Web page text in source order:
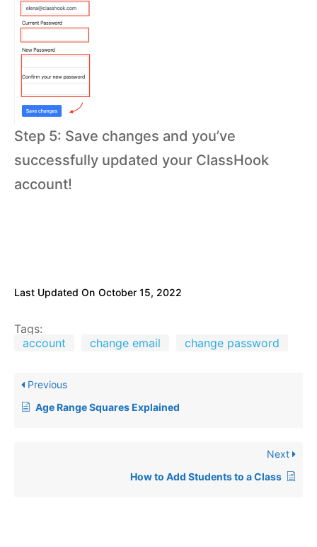
Step 5: Save changes and you’ve
successfully updated your ClassHook
account!
Last Updated On October 15, 2022
Tags:
account
change email change password
Previous
Age Range Squares Explained
Next
How to Add Students to a Class